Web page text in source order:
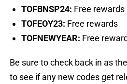
TOFBNSP24: Free rewards
TOFEOY23: Free rewards
TOFNEWYEAR: Free
Be sure to check back in as
to see if any new codes get